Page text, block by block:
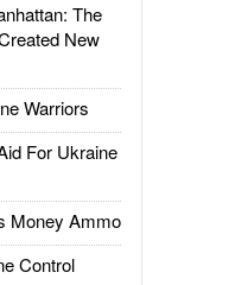
The
New
Warriors
For Ukraine
Money Ammo
Control